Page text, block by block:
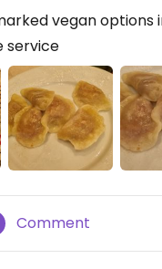
vegan options
service
Comment